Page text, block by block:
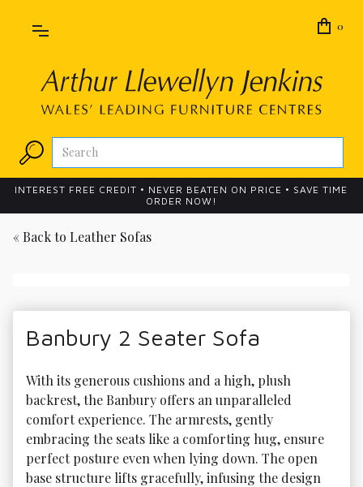
0
INTEREST FREE CREDIT • NEVER BEATEN ON PRICE • SAVE TIME
ORDER NOW!
« Back to Leather Sofas
Banbury 2 Seater Sofa
With its generous cushions and a high, plush
backrest, the Banbury offers an unparalleled
comfort experience. The armrests, gently
embracing the seats like a comforting hug, ensure
perfect posture even when lying down. The open
base structure lifts gracefully, infusing the design